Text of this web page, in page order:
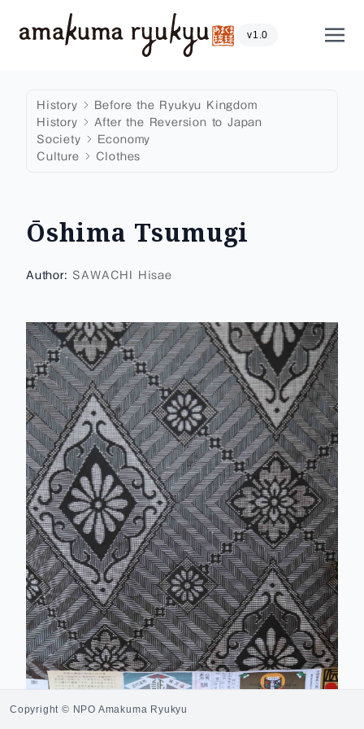
v1.0
History
Before the Ryukyu Kingdom
History
After the Reversion to Japan
Society
Economy
Culture
Clothes
Ōshima Tsumugi
Author: SAWACHI Hisae
Copyright © NPO Amakuma Ryukyu